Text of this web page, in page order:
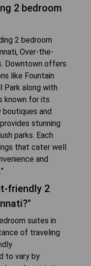
2 bedroom
2 bedroom
Over-the-
Downtown offers
like Fountain
Park along with
known for its
and
stunning
parks. Each
that cater well
and
friendly 2
suites in
of traveling
to vary by